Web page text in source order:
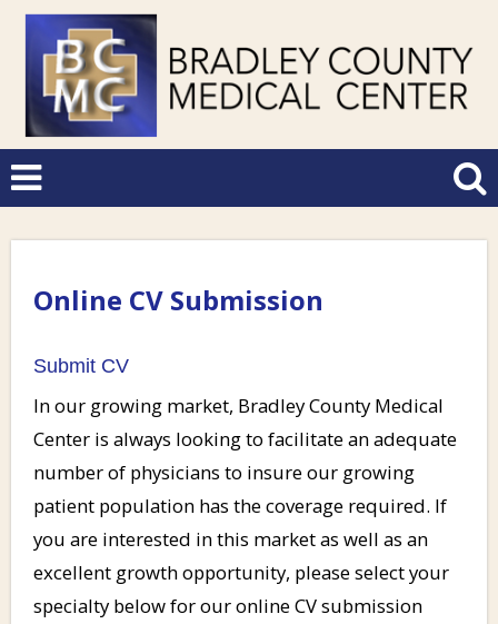
Online CV Submission
Submit CV
In our growing market, Bradley County Medical
Center is always looking to facilitate an adequate
number of physicians to insure our growing
patient population has the coverage required. If
you are interested in this market as well as an
excellent growth opportunity, please select your
specialty below for our online CV submission